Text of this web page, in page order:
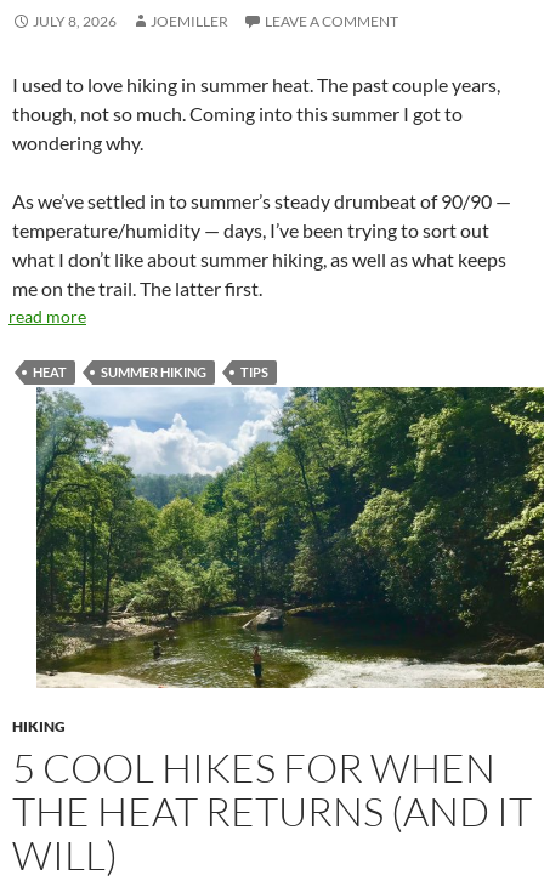
JULY 8, 2026 JOEMILLER LEAVE A COMMENT
I used to love hiking in summer heat. The past couple years,
though, not so much. Coming into this summer I got to
wondering why.
As we’ve settled in to summer’s steady drumbeat of 90/90 —
temperature/humidity — days, I’ve been trying to sort out
what I don’t like about summer hiking, as well as what keeps
me on the trail. The latter first.
read more
HEAT SUMMER HIKING TIPS
HIKING
5 COOL HIKES FOR WHEN
THE HEAT RETURNS (AND IT
WILL)